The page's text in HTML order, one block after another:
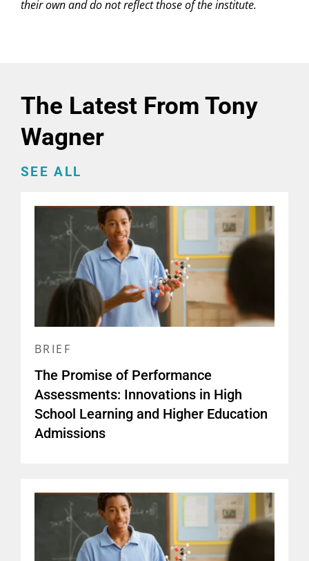
their own and do not reflect those of the institute.
The Latest From Tony
Wagner
SEE ALL
BRIEF
The Promise of Performance
Assessments: Innovations in High
School Learning and Higher Education
Admissions